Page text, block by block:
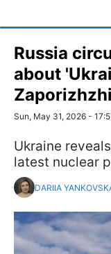
Russia
about
Sun, May 31, 2026 -
Ukraine
latest nuclear
DARIIA